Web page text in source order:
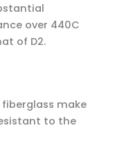
over 440C
of D2.
make
to the